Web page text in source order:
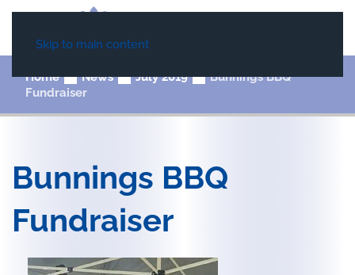
Skip to main content
Home News July 2019
Bunnings BBQ
Fundraiser
Bunnings BBQ
Fundraiser